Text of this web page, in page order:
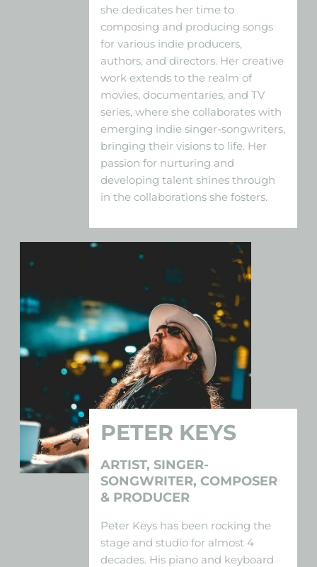
she dedicates her time to
composing and producing songs
for various indie producers,
authors, and directors. Her creative
work extends to the realm of
movies, documentaries, and TV
series, where she collaborates with
emerging indie singer-songwriters,
bringing their visions to life. Her
passion for nurturing and
developing talent shines through
in the collaborations she fosters.
PETER KEYS
ARTIST, SINGER-
SONGWRITER, COMPOSER
& PRODUCER
Peter Keys has been rocking the
stage and studio for almost 4
decades. His piano and keyboard